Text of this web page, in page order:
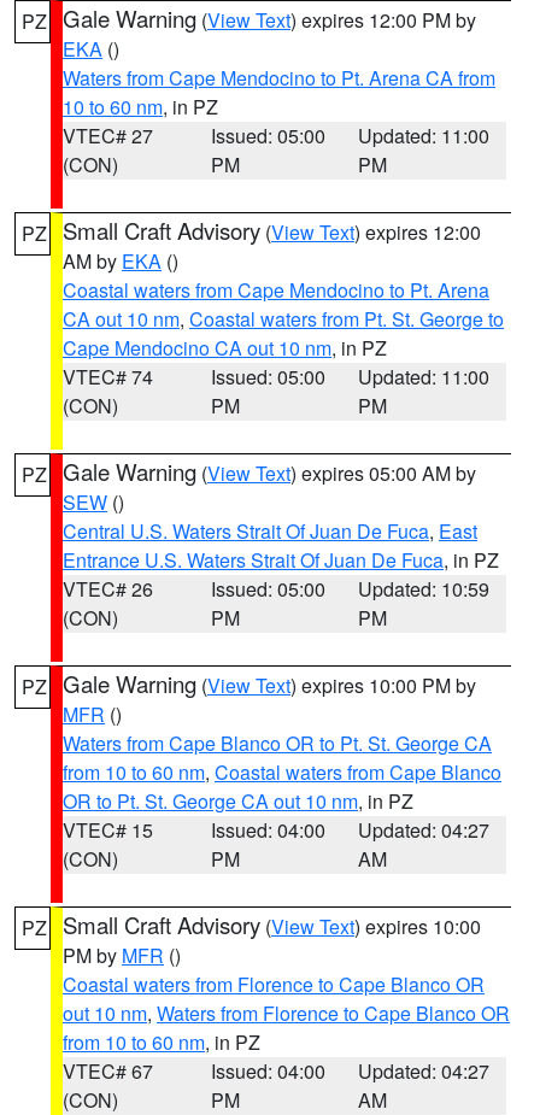
PZ Gale Warning (View Text) expires 12:00 PM by
EKA ()
Waters from Cape Mendocino to Pt. Arena CA from
10 to 60 nm, in PZ
VTEC# 27
(CON)
Issued: 05:00
PM
Updated: 11:00
PM
PZ Small Craft Advisory (View Text) expires 12:00
AM by EKA ()
Coastal waters from Cape Mendocino to Pt. Arena
CA out 10 nm, Coastal waters from Pt. St. George to
Cape Mendocino CA out 10 nm, in PZ
VTEC# 74
(CON)
Issued: 05:00
PM
Updated: 11:00
PM
PZ Gale Warning (View Text) expires 05:00 AM by
SEW ()
Central U.S. Waters Strait Of Juan De Fuca, East
Entrance U.S. Waters Strait Of Juan De Fuca, in PZ
VTEC# 26
(CON)
Issued: 05:00
PM
Updated: 10:59
PM
PZ Gale Warning (View Text) expires 10:00 PM by
MFR ()
Waters from Cape Blanco OR to Pt. St. George CA
from 10 to 60 nm, Coastal waters from Cape Blanco
OR to Pt. St. George CA out 10 nm, in PZ
VTEC# 15
(CON)
Issued: 04:00
PM
Updated: 04:27
AM
PZ Small Craft Advisory (View Text) expires 10:00
PM by MFR ()
Coastal waters from Florence to Cape Blanco OR
out 10 nm, Waters from Florence to Cape Blanco OR
from 10 to 60 nm, in PZ
VTEC# 67
(CON)
Issued: 04:00
PM
Updated: 04:27
AM